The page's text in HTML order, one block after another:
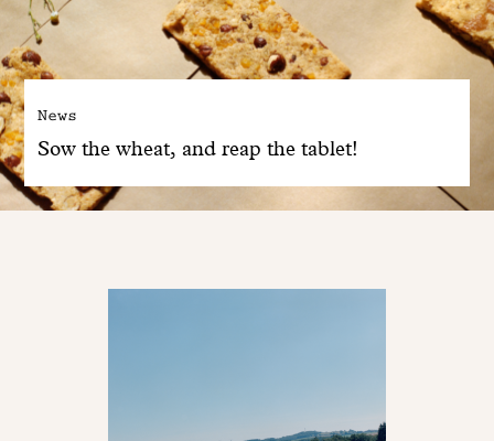
News
Sow the wheat, and reap the tablet!